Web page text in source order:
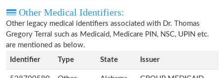
Other Medical Identifiers:
Other legacy medical identifiers associated with Dr. Thomas
Gregory Terral such as Medicaid, Medicare PIN, NSC, UPIN etc.
are mentioned as below.
Identifier
Type State Issuer